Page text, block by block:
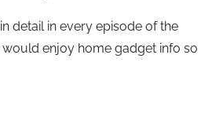
detail in every episode of the
enjoy home gadget info so